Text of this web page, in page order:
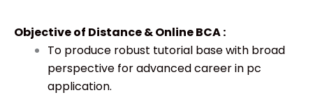
Objective of Distance & Online BCA :
To produce robust tutorial base with broad
perspective for advanced career in pc
application.